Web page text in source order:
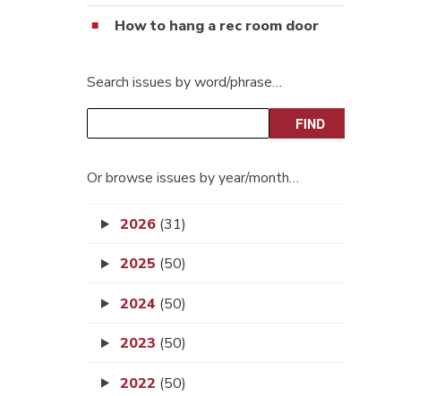
How to hang a rec room door
Search issues by word/phrase…
Or browse issues by year/month…
2026 (31)
2025 (50)
2024 (50)
2023 (50)
2022 (50)